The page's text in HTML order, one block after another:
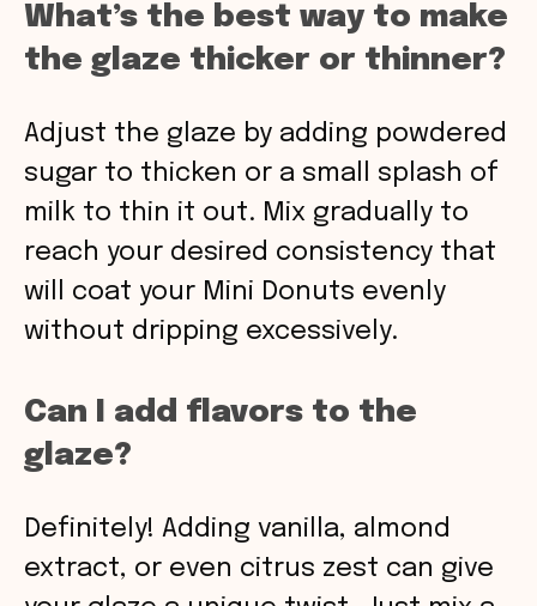
What’s the best way to make
the glaze thicker or thinner?
Adjust the glaze by adding powdered
sugar to thicken or a small splash of
milk to thin it out. Mix gradually to
reach your desired consistency that
will coat your Mini Donuts evenly
without dripping excessively.
Can I add flavors to the
glaze?
Definitely! Adding vanilla, almond
extract, or even citrus zest can give